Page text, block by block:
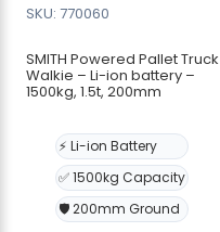
SKU: 770060
SMITH Powered Pallet Truck
Walkie – Li-ion battery –
1500kg, 1.5t, 200mm
⚡ Li-ion Battery
✅ 1500kg Capacity
🛡️ 200mm Ground